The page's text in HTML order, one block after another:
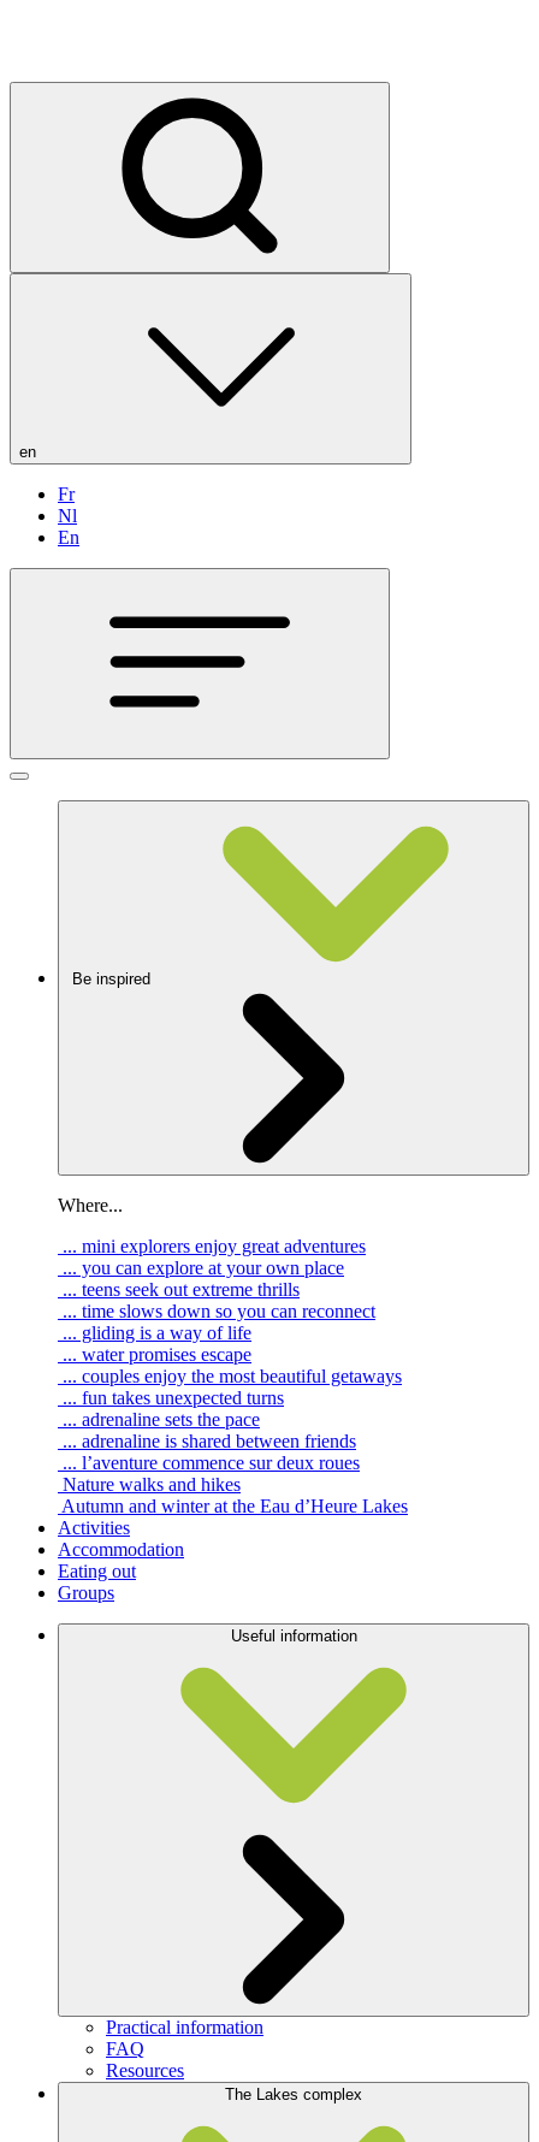
en
Fr
Nl
En
Be inspired
Where...
... mini explorers enjoy great adventures
... you can explore at your own place
... teens seek out extreme thrills
... time slows down so you can reconnect
... gliding is a way of life
... water promises escape
... couples enjoy the most beautiful getaways
... fun takes unexpected turns
... adrenaline sets the pace
... adrenaline is shared between friends
... l’aventure commence sur deux roues
Nature walks and hikes
Autumn and winter at the Eau d’Heure Lakes
Activities
Accommodation
Eating out
Groups
Useful information
Practical information
FAQ
Resources
The Lakes complex